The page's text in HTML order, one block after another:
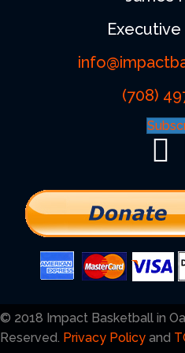
(708)
© 2018 Impact Basketball in
Reserved. Privacy Policy and